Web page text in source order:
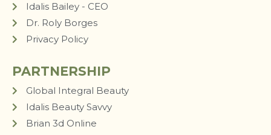
Idalis Bailey - CEO
Dr. Roly Borges
Privacy Policy
PARTNERSHIP
Global Integral Beauty
Idalis Beauty Savvy
Brian 3d Online